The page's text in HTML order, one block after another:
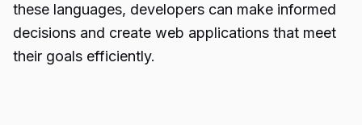
these languages, developers can make informed
decisions and create web applications that meet
their goals efficiently.